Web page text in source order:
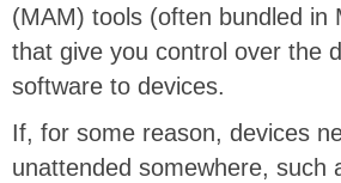
(MAM) tools (often bundled in
that give you control over the
software to devices.
If, for some reason, devices
unattended somewhere, such